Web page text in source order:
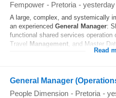
Fempower - Pretoria - yesterday
A large, complex, and systemically
an experienced General Manager:
functional shared services operation
Travel Management , and Master
Read
General Manager
People Dimension - Pretoria -